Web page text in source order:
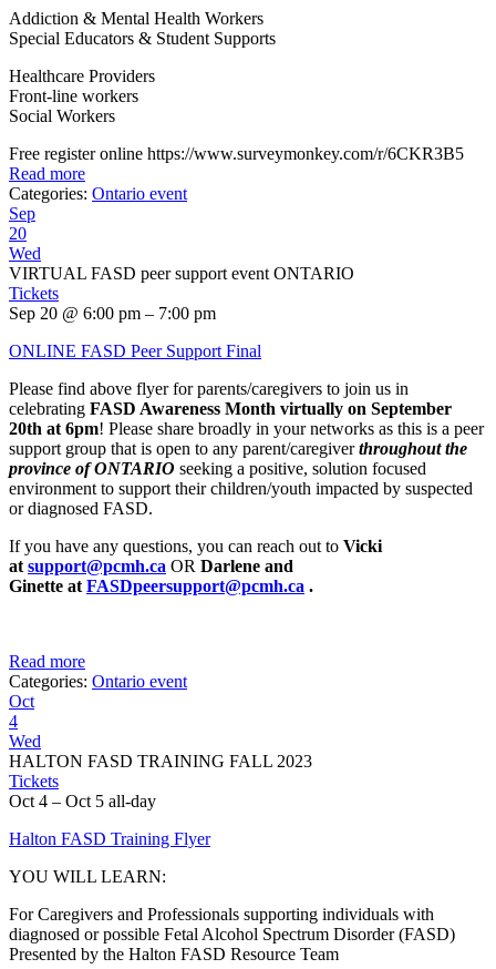
Addiction & Mental Health Workers
Special Educators & Student Supports
Healthcare Providers
Front-line workers
Social Workers
Free register online https://www.surveymonkey.com/r/6CKR3B5
Read more
Categories: Ontario event
Sep
20
Wed
VIRTUAL FASD peer support event ONTARIO
Tickets
Sep 20 @ 6:00 pm – 7:00 pm
ONLINE FASD Peer Support Final
Please find above flyer for parents/caregivers to join us in
celebrating FASD Awareness Month virtually on September
20th at 6pm! Please share broadly in your networks as this is a peer
support group that is open to any parent/caregiverthroughout the
province of ONTARIO seeking a positive, solution focused
environment to support their children/youth impacted by suspected
or diagnosed FASD.
If you have any questions, you can reach out to Vicki
at support@pcmh.ca OR Darlene and
Ginette at FASDpeersupport@pcmh.ca .
Read more
Categories: Ontario event
Oct
4
Wed
HALTON FASD TRAINING FALL 2023
Tickets
Oct 4 – Oct 5 all-day
Halton FASD Training Flyer
YOU WILL LEARN:
For Caregivers and Professionals supporting individuals with
diagnosed or possible Fetal Alcohol Spectrum Disorder (FASD)
Presented by the Halton FASD Resource Team